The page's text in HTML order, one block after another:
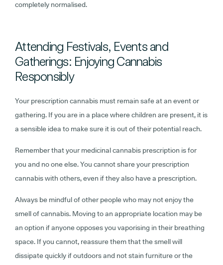
completely normalised.
Attending Festivals, Events and
Gatherings: Enjoying Cannabis
Responsibly
Your prescription cannabis must remain safe at an event or
gathering. If you are in a place where children are present, it is
a sensible idea to make sure it is out of their potential reach.
Remember that your medicinal cannabis prescription is for
you and no one else. You cannot share your prescription
cannabis with others, even if they also have a prescription.
Always be mindful of other people who may not enjoy the
smell of cannabis. Moving to an appropriate location may be
an option if anyone opposes you vaporising in their breathing
space. If you cannot, reassure them that the smell will
dissipate quickly if outdoors and not stain furniture or the